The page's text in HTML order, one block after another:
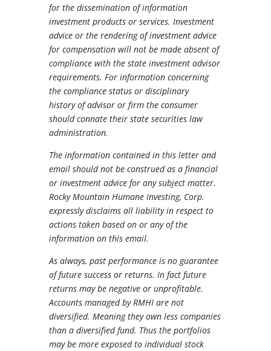
for the dissemination of information
investment products or services. Investment
advice or the rendering of investment advice
for compensation will not be made absent of
compliance with the state investment advisor
requirements. For information concerning
the compliance status or disciplinary
history of advisor or firm the consumer
should connate their state securities law
administration.
The information contained in this letter and
email should not be construed as a financial
or investment advice for any subject matter.
Rocky Mountain Humane Investing, Corp.
expressly disclaims all liability in respect to
actions taken based on or any of the
information on this email.
As always, past performance is no guarantee
of future success or returns. In fact future
returns may be negative or unprofitable.
Accounts managed by RMHI are not
diversified. Meaning they own less companies
than a diversified fund. Thus the portfolios
may be more exposed to individual stock